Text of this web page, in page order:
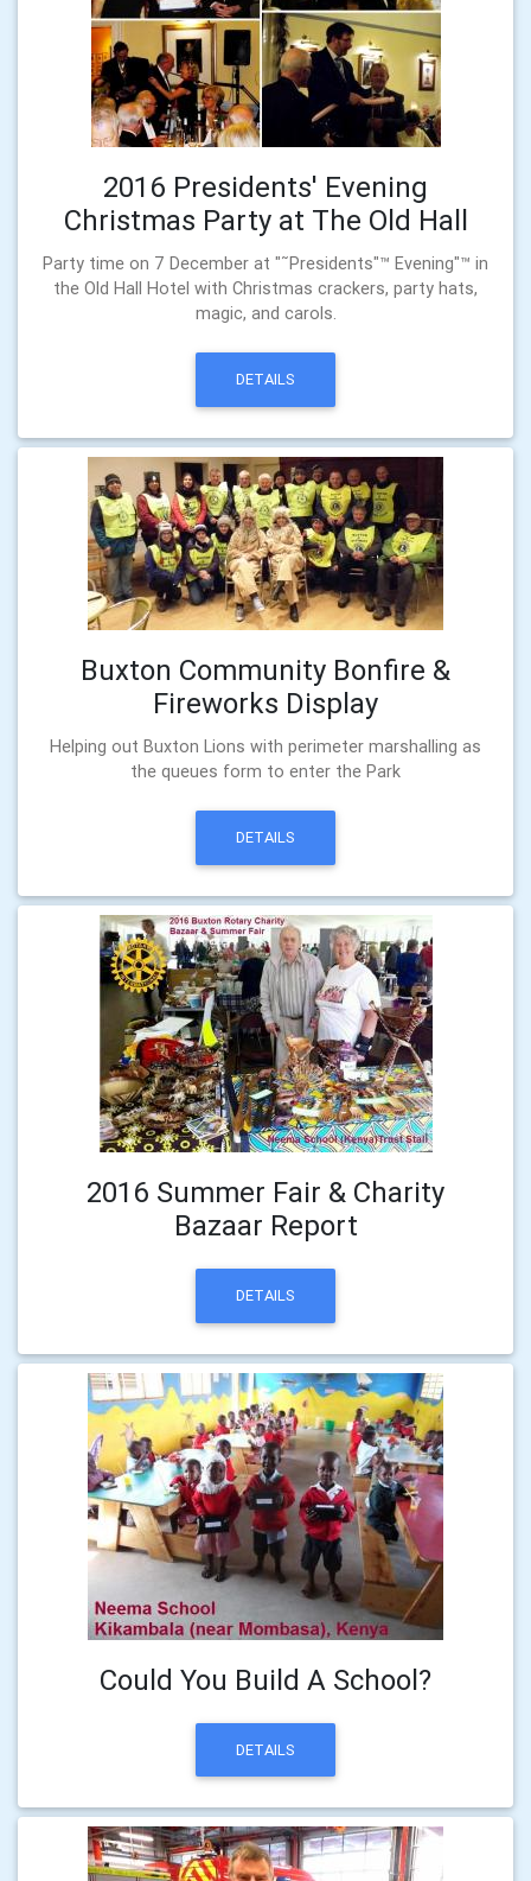
2016 Presidents' Evening
Christmas Party at The Old Hall
Party time on 7 December at "˜Presidents"™ Evening"™ in
the Old Hall Hotel with Christmas crackers, party hats,
magic, and carols.
DETAILS
Buxton Community Bonfire &
Fireworks Display
Helping out Buxton Lions with perimeter marshalling as
the queues form to enter the Park
DETAILS
2016 Summer Fair & Charity
Bazaar Report
DETAILS
Could You Build A School?
DETAILS